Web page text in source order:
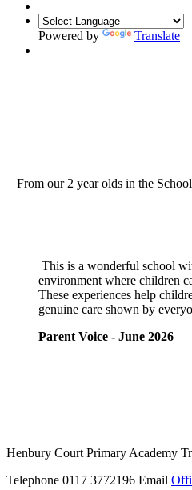
Powered by Translate
From our 2 year olds in the
This is a wonderful school
environment where children
These experiences help
genuine care shown by
Parent Voice - June 2026
Henbury Court Primary Academy
Telephone 0117 3772196 Email